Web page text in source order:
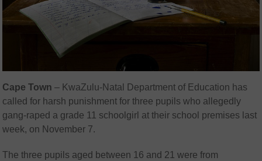
Cape Town – KwaZulu-Natal Department of Education has
called for harsh punishment for three pupils who allegedly
gang-raped a grade 11 schoolgirl at their school premises last
week, on November 7.
The three pupils aged between 16 and 21 were from